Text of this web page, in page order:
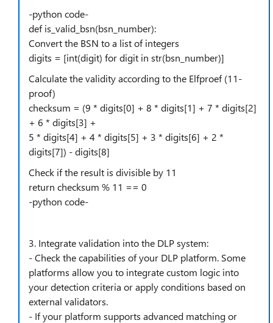
-python code-
def is_valid_bsn(bsn_number):
Convert the BSN to a list of integers
digits = [int(digit) for digit in str(bsn_number)]
Calculate the validity according to the Elfproef (11-
proof)
checksum = (9 * digits[0] + 8 * digits[1] + 7 * digits[2]
+ 6 * digits[3] +
5 * digits[4] + 4 * digits[5] + 3 * digits[6] + 2 *
digits[7]) - digits[8]
Check if the result is divisible by 11
return checksum % 11 == 0
-python code-
3. Integrate validation into the DLP system:
- Check the capabilities of your DLP platform. Some
platforms allow you to integrate custom logic into
your detection criteria or apply conditions based on
external validators.
- If your platform supports advanced matching or